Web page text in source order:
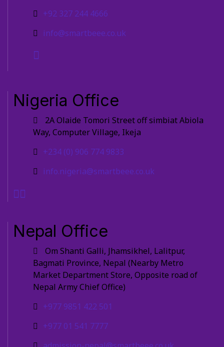
+92 327 244 4666
info@smartbeee.co.uk
Nigeria Office
2A Olaide Tomori Street off simbiat Abiola
Way, Computer Village, Ikeja
+234 (0) 906 774 9833
info.nigeria@smartbeee.co.uk
Nepal Office
Om Shanti Galli, Jhamsikhel, Lalitpur,
Bagmati Province, Nepal (Nearby Metro
Market Department Store, Opposite road of
Nepal Army Chief Office)
+977 9851 422 501
+977 01 541 7777